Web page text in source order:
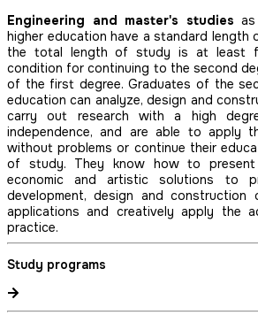
Engineering and master's studies
higher education have a standard
the total length of study is at least
condition for continuing to the second
of the first degree. Graduates of the
education can analyze, design and
carry out research with a high
independence, and are able to apply
without problems or continue their
of study. They know how to present
economic and artistic solutions to
development, design and
applications and creatively apply the
practice.
Study programs